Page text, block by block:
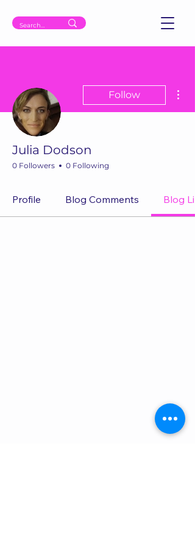
Follow
Julia Dodson
0 Followers 0 Following
Profile Blog Comments Blog